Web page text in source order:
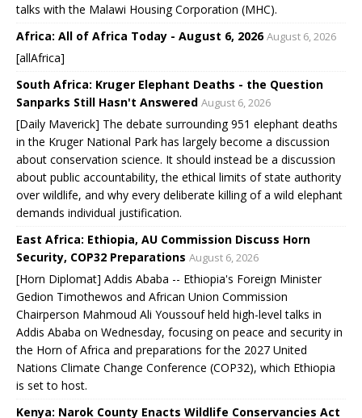
talks with the Malawi Housing Corporation (MHC).
Africa: All of Africa Today - August 6, 2026 August 6, 2026
[allAfrica]
South Africa: Kruger Elephant Deaths - the Question
Sanparks Still Hasn't Answered August 6, 2026
[Daily Maverick] The debate surrounding 951 elephant deaths
in the Kruger National Park has largely become a discussion
about conservation science. It should instead be a discussion
about public accountability, the ethical limits of state authority
over wildlife, and why every deliberate killing of a wild elephant
demands individual justification.
East Africa: Ethiopia, AU Commission Discuss Horn
Security, COP32 Preparations August 6, 2026
[Horn Diplomat] Addis Ababa -- Ethiopia's Foreign Minister
Gedion Timothewos and African Union Commission
Chairperson Mahmoud Ali Youssouf held high-level talks in
Addis Ababa on Wednesday, focusing on peace and security in
the Horn of Africa and preparations for the 2027 United
Nations Climate Change Conference (COP32), which Ethiopia
is set to host.
Kenya: Narok County Enacts Wildlife Conservancies Act